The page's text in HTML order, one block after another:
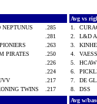
NEPTUNUS
.285
.281
.263
PIRATES
.250
.226
.224
.217
TWINS .217
Avg vs
1.
2.
L&D
3.
4.
5.
6.
7.
DE
8.
DSS
Avg w/